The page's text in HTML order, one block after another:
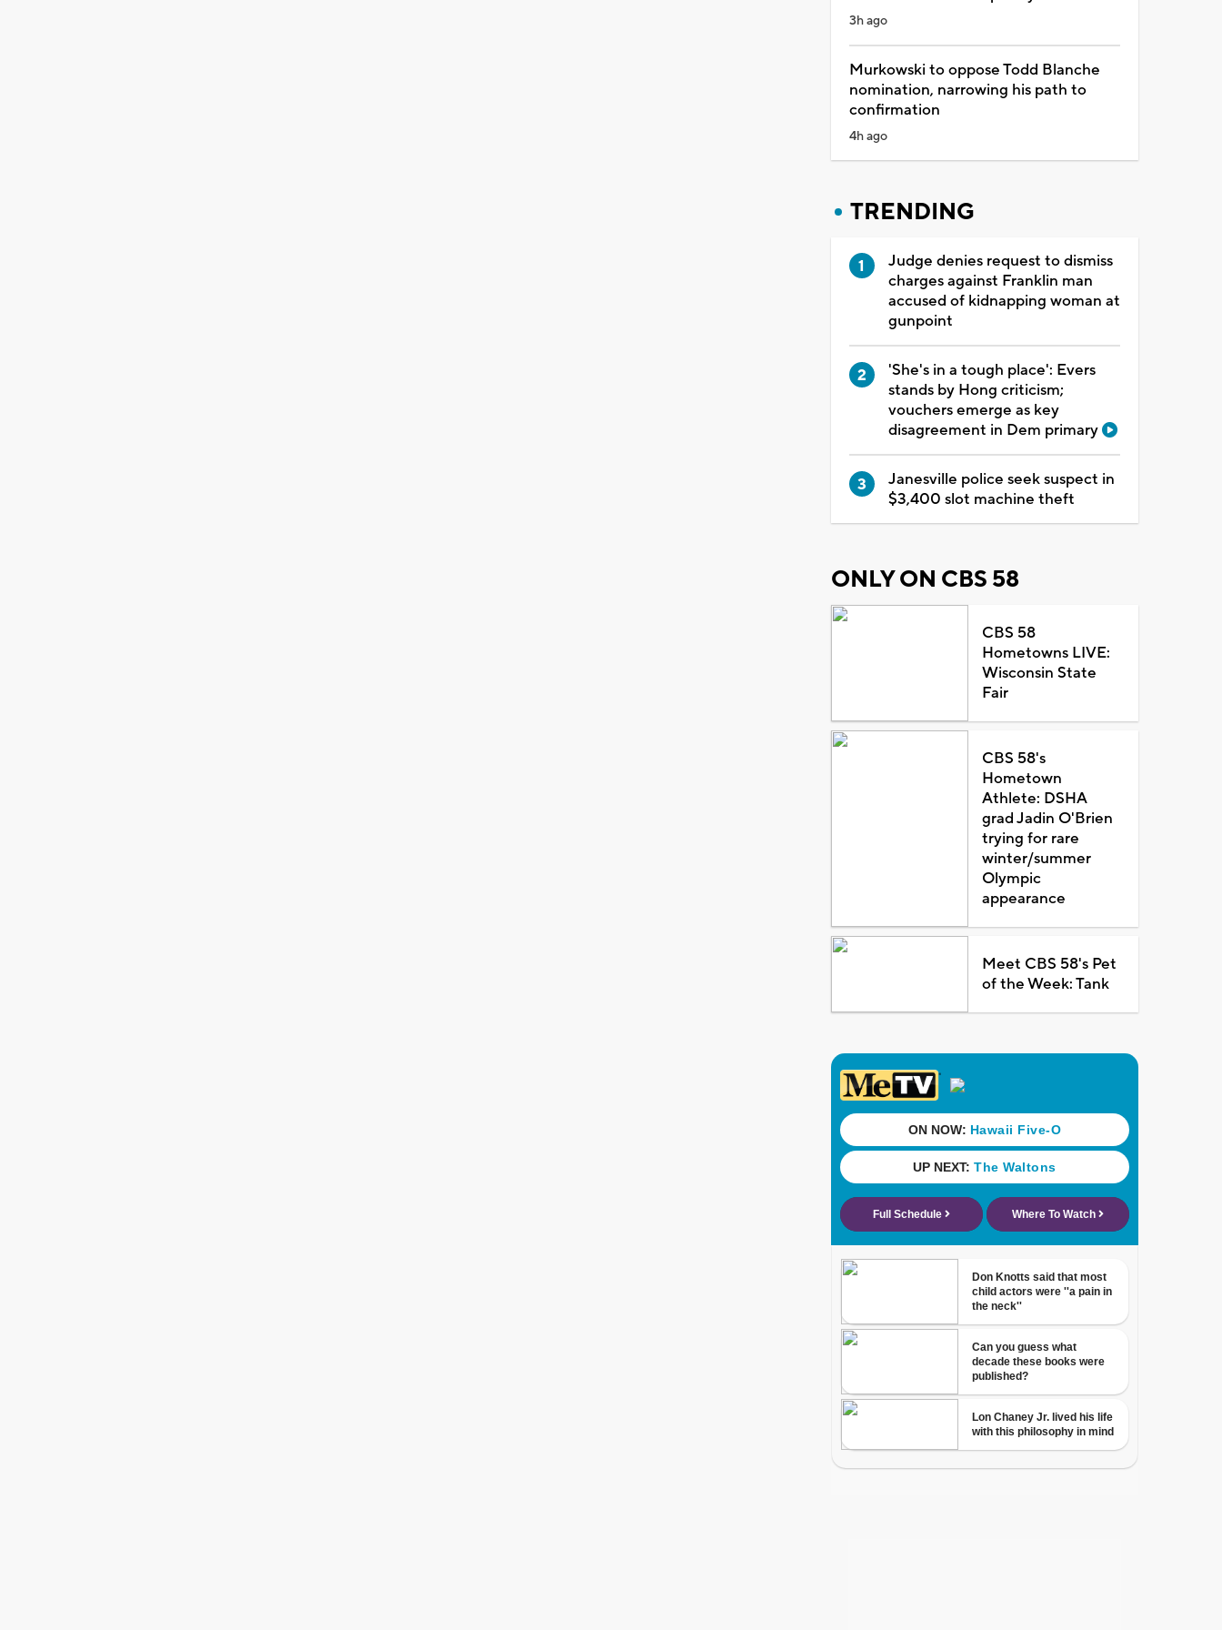
3h ago
Murkowski to oppose Todd Blanche
nomination, narrowing his path to
confirmation
4h ago
TRENDING
Judge denies request to dismiss
charges against Franklin man
accused of kidnapping woman at
gunpoint
'She's in a tough place': Evers
stands by Hong criticism;
vouchers emerge as key
disagreement in Dem primary
Janesville police seek suspect in
$3,400 slot machine theft
ONLY ON CBS 58
CBS 58
Hometowns LIVE:
Wisconsin State
Fair
CBS 58's
Hometown
Athlete: DSHA
grad Jadin O'Brien
trying for rare
winter/summer
Olympic
appearance
Meet CBS 58's Pet
of the Week: Tank